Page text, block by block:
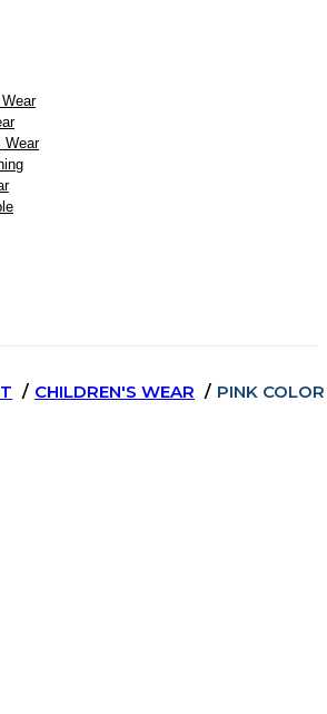
Wear
CHILDREN'S WEAR PINK